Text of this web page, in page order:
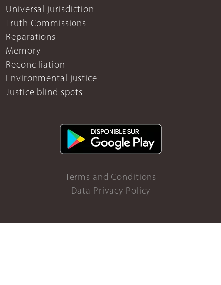
Universal jurisdiction
Truth Commissions
Reparations
Memory
Reconciliation
Environmental justice
Justice blind spots
Terms and Conditions
Data Privacy Policy